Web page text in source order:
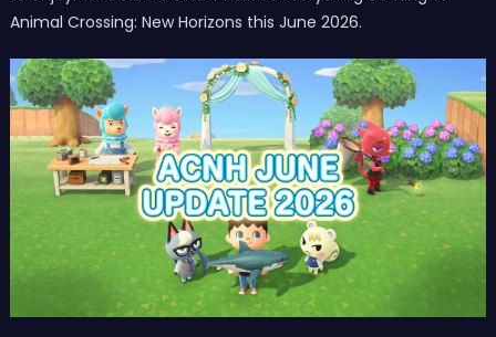
Animal Crossing: New Horizons this June 2026.